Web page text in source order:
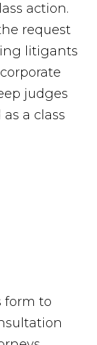
action.
request
litigants
judges
a class
form to